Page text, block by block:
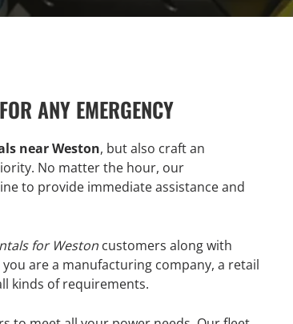
ANY EMERGENCY
near Weston, but also craft an
No matter the hour, our
to provide immediate assistance and
for Weston customers along with
are a manufacturing company, a retail
kinds of requirements.